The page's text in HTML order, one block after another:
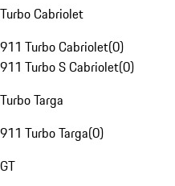
Turbo Cabriolet
911 Turbo Cabriolet(0)
911 Turbo S Cabriolet(0)
Turbo Targa
911 Turbo Targa(0)
GT